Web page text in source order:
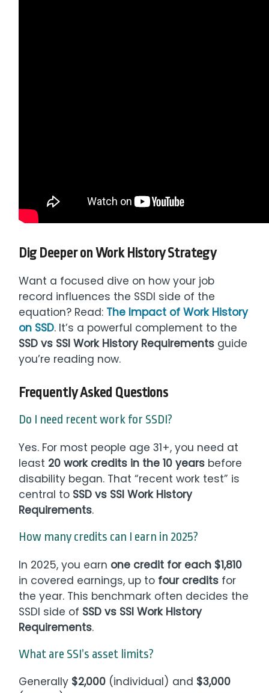
Dig Deeper on Work History Strategy
Want a focused dive on how your job
record influences the SSDI side of the
equation? Read: The Impact of Work History
on SSD. It’s a powerful complement to the
SSD vs SSI Work History Requirements guide
you’re reading now.
Frequently Asked Questions
Do I need recent work for SSDI?
Yes. For most people age 31+, you need at
least 20 work credits in the 10 years before
disability began. That “recent work test” is
central to SSD vs SSI Work History
Requirements.
How many credits can I earn in 2025?
In 2025, you earn one credit for each $1,810
in covered earnings, up to four credits for
the year. This benchmark often decides the
SSDI side of SSD vs SSI Work History
Requirements.
What are SSI’s asset limits?
Generally $2,000 (individual) and $3,000